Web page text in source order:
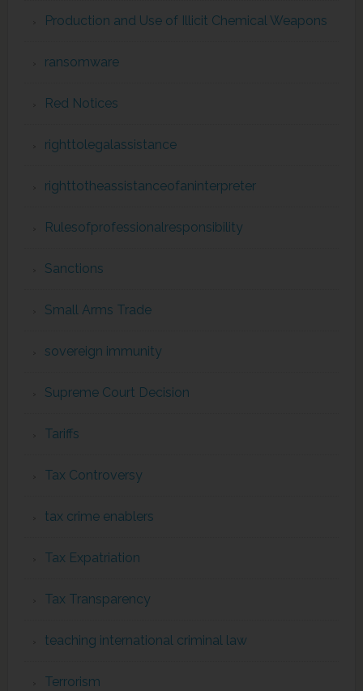
Production and Use of Illicit Chemical Weapons
ransomware
Red Notices
righttolegalassistance
righttotheassistanceofaninterpreter
Rulesofprofessionalresponsibility
Sanctions
Small Arms Trade
sovereign immunity
Supreme Court Decision
Tariffs
Tax Controversy
tax crime enablers
Tax Expatriation
Tax Transparency
teaching international criminal law
Terrorism